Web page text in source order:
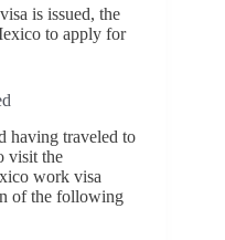
is issued, the
to apply for
having traveled to
visit the
work visa
of the following